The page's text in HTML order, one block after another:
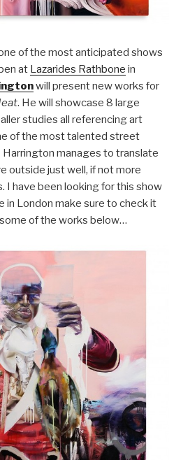
of the most anticipated shows
at Lazarides Rathbone in
will present new works for
. He will showcase 8 large
studies all referencing art
of the most talented street
manages to translate
outside just well, if not more
I have been looking for this show
in London make sure to check it
of the works below…